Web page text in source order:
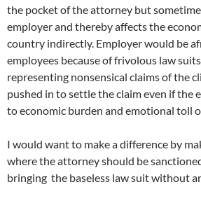
the pocket of the attorney but
employer and thereby affects the
country indirectly. Employer would be
employees because of frivolous law
representing nonsensical claims of the
pushed in to settle the claim even if the
to economic burden and emotional toll
I would want to make a difference by
where the attorney should be
bringing the baseless law suit without